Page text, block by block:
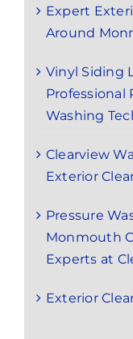
Expert
Around
Vinyl Siding
Professional
Washing
Clearview
Exterior
Pressure
Monmouth
Experts at
Exterior